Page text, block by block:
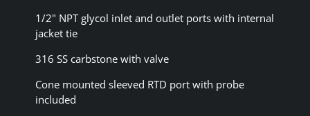
1/2" NPT glycol inlet and outlet ports with internal
jacket tie
316 SS carbstone with valve
Cone mounted sleeved RTD port with probe
included